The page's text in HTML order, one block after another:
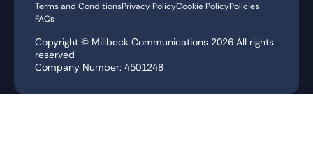
Terms and ConditionsPrivacy PolicyCookie PolicyPolicies
FAQs
Copyright © Millbeck Communications 2026 All rights
reserved
Company Number: 4501248